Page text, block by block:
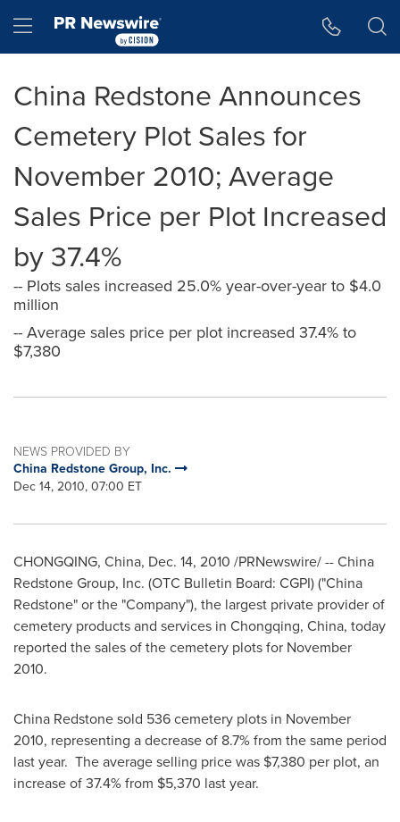
Hamburger menu
China Redstone Announces
Cemetery Plot Sales for
November 2010; Average
Sales Price per Plot Increased
by 37.4%
-- Plots sales increased 25.0% year-over-year to $4.0
million
-- Average sales price per plot increased 37.4% to
$7,380
NEWS PROVIDED BY
China Redstone Group, Inc.
Dec 14, 2010, 07:00 ET
CHONGQING, China, Dec. 14, 2010 /PRNewswire/ -- China
Redstone Group, Inc. (OTC Bulletin Board: CGPI) ("China
Redstone" or the "Company"), the largest private provider of
cemetery products and services in Chongqing, China, today
reported the sales of the cemetery plots for November
2010.
China Redstonesold 536 cemetery plots in November
2010, representing a decrease of 8.7% from the same period
last year. The average selling price was $7,380 per plot, an
increase of 37.4% from $5,370 last year.